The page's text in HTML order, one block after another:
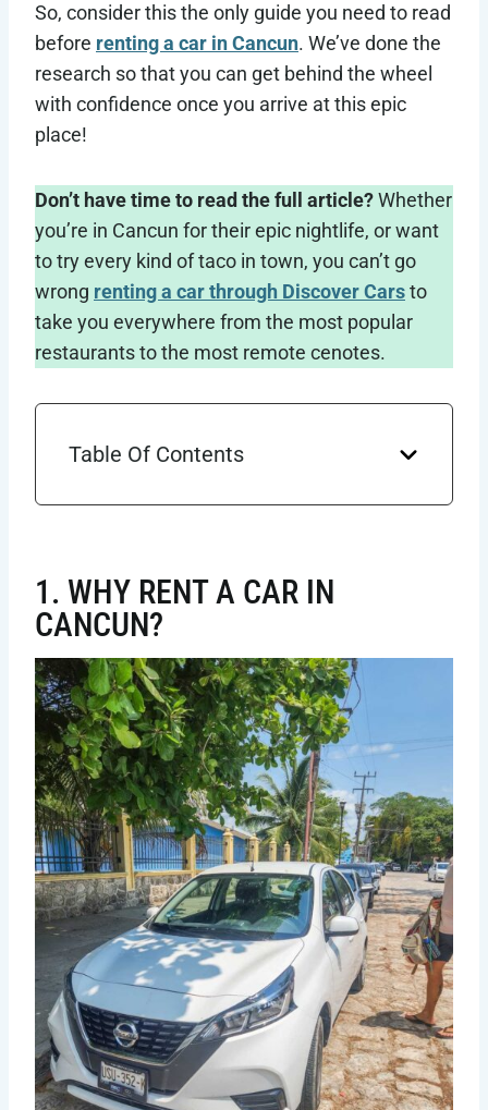
So, consider this the only guide you need to read
before renting a car in Cancun. We’ve done the
research so that you can get behind the wheel
with confidence once you arrive at this epic
place!
Don’t have time to read the full article?Whether
you’re in Cancun for their epic nightlife, or want
to try every kind of taco in town, you can’t go
wrong renting a car through Discover Carsto
take you everywhere from the most popular
restaurants to the most remote cenotes.
Table Of Contents
1. WHY RENT A CAR IN
CANCUN?